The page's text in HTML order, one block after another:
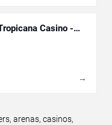
Casino -
→
arenas, casinos,